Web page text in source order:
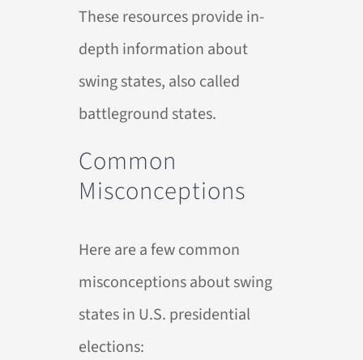
These resources provide in-
depth information about
swing states, also called
battleground states.
Common
Misconceptions
Here are a few common
misconceptions about swing
states in U.S. presidential
elections: